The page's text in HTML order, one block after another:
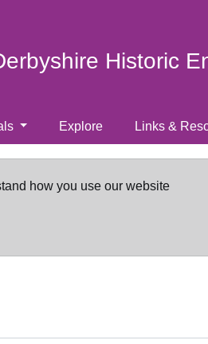
Historic
Explore Links &
how you use our website